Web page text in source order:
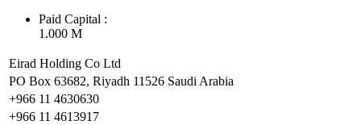
Paid Capital :
1.000 M
Eirad Holding Co Ltd
PO Box 63682, Riyadh 11526 Saudi Arabia
+966 11 4630630
+966 11 4613917